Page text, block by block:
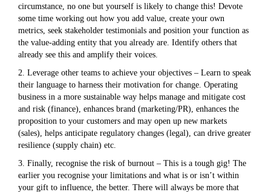
circumstance, no one but yourself is likely to change this! Devote
some time working out how you add value, create your own
metrics, seek stakeholder testimonials and position your function as
the value-adding entity that you already are. Identify others that
already see this and amplify their voices.
2. Leverage other teams to achieve your objectives – Learn to speak
their language to harness their motivation for change. Operating
business in a more sustainable way helps manage and mitigate cost
and risk (finance), enhances brand (marketing/PR), enhances the
proposition to your customers and may open up new markets
(sales), helps anticipate regulatory changes (legal), can drive greater
resilience (supply chain) etc.
3. Finally, recognise the risk of burnout – This is a tough gig! The
earlier you recognise your limitations and what is or isn’t within
your gift to influence, the better. There will always be more that